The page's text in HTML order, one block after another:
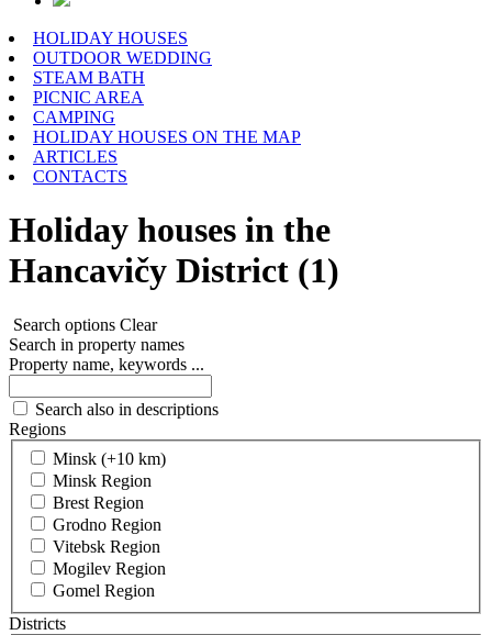
HOLIDAY HOUSES
OUTDOOR WEDDING
STEAM BATH
PICNIC AREA
CAMPING
HOLIDAY HOUSES ON THE MAP
ARTICLES
CONTACTS
Holiday houses in the
Hancavičy District (1)
Search options Clear
Search in property names
Property name, keywords ...
Search also in descriptions
Regions
Minsk (+10 km)
Minsk Region
Brest Region
Grodno Region
Vitebsk Region
Mogilev Region
Gomel Region
Districts